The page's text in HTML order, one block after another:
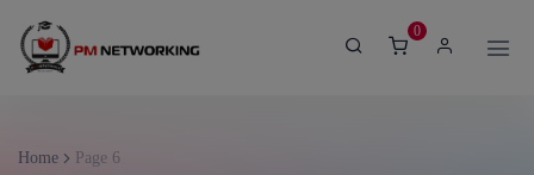
0
Home Page 6